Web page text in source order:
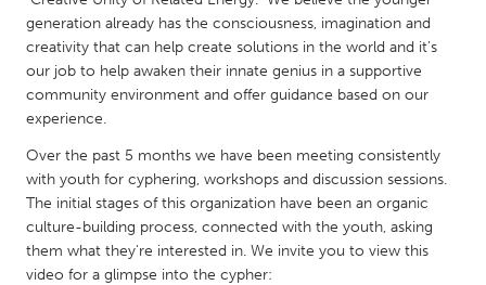
Leiden
Rotterdam
Utrecht
SINGAPORE
Singapore
generation already has the consciousness, imagination and
creativity that can help create solutions in the world and it’s
our job to help awaken their innate genius in a supportive
community environment and offer guidance based on our
experience.
Over the past 5 months we have been meeting consistently
with youth for cyphering, workshops and discussion sessions.
The initial stages of this organization have been an organic
culture-building process, connected with the youth, asking
them what they're interested in. We invite you to view this
video for a glimpse into the cypher: